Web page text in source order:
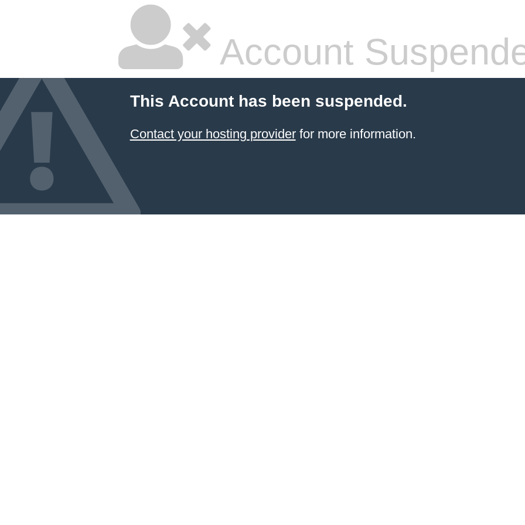
Account
This Account has been suspended.
Contact your hosting providerfor more information.